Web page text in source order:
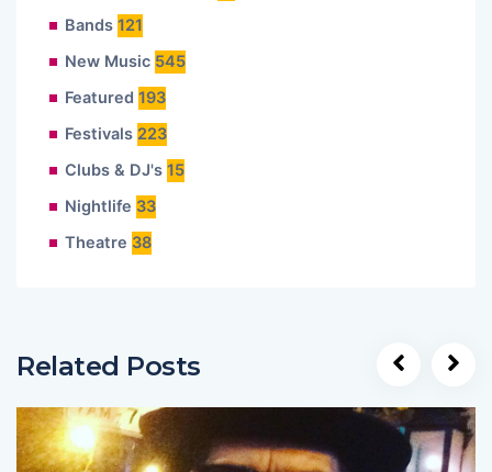
Bands 121
New Music 545
Featured 193
Festivals 223
Clubs & DJ's 15
Nightlife 33
Theatre 38
Related Posts